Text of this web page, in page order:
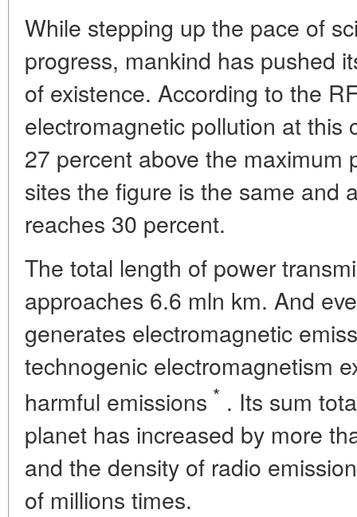
While stepping up the pace of
progress, mankind has pushed
of existence. According to the
electromagnetic pollution at this
27 percent above the maximum
sites the figure is the same and
reaches 30 percent.
The total length of power
approaches 6.6 mln km. And
generates electromagnetic
technogenic electromagnetism
harmful emissions * . Its sum
planet has increased by more
and the density of radio
of millions times.